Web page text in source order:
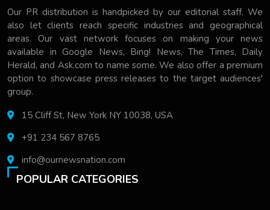
Our PR distribution is handpicked by our editorial staff. We
also let clients reach specific industries and geographical
areas. Our vast network focuses on making your news
available in Google News, Bing! News, The Times, Daily
Herald, and Ask.com to name some. We also offer a premium
option to showcase press releases to the target audiences'
group.
15 Cliff St, New York NY 10038, USA
+91 234 567 8765
info@ournewsnation.com
POPULAR CATEGORIES